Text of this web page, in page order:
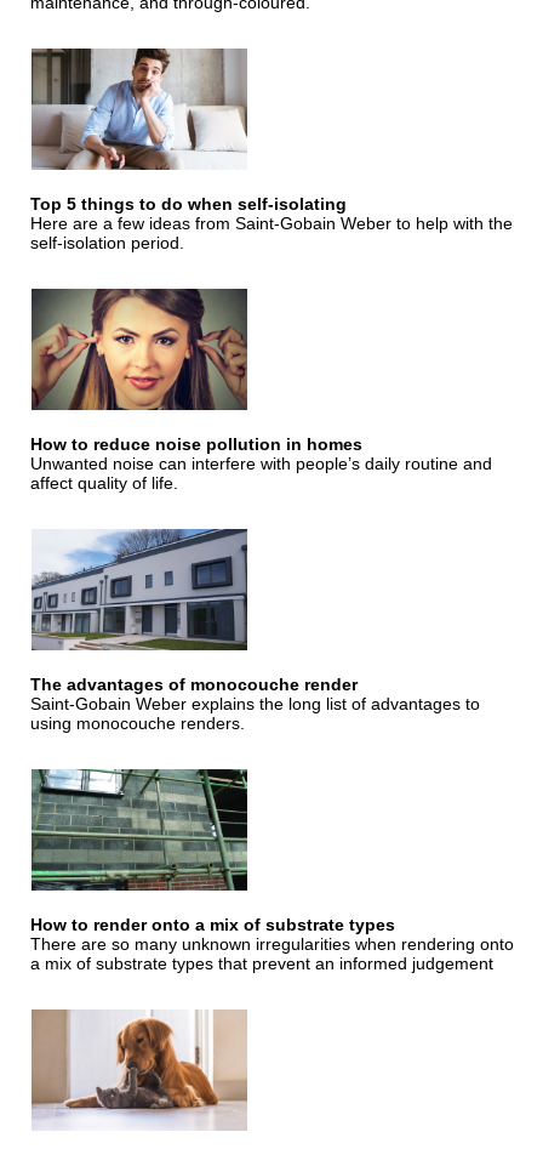
Top 5 things to do when self-isolating
Here are a few ideas from Saint-Gobain Weber to help with the
self-isolation period.
How to reduce noise pollution in homes
Unwanted noise can interfere with people’s daily routine and
affect quality of life.
The advantages of monocouche render
Saint-Gobain Weber explains the long list of advantages to
using monocouche renders.
How to render onto a mix of substrate types
There are so many unknown irregularities when rendering onto
a mix of substrate types that prevent an informed judgement